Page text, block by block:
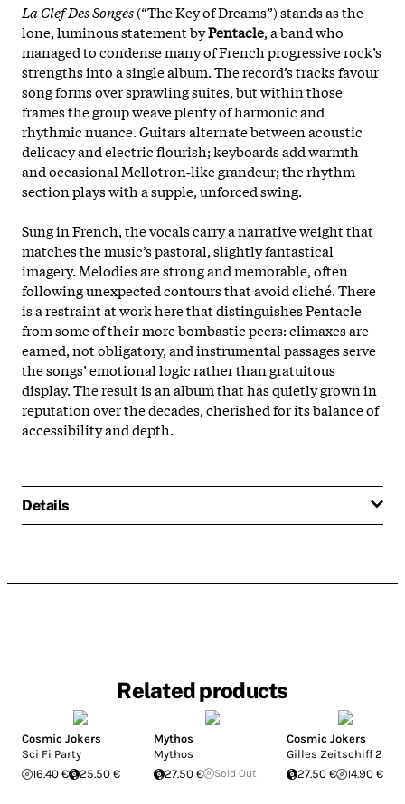
La Clef Des Songes(“The Key of Dreams”) stands as the
lone, luminous statement byPentacle, a band who
managed to condense many of French progressive rock’s
strengths into a single album. The record’s tracks favour
song forms over sprawling suites, but within those
frames the group weave plenty of harmonic and
rhythmic nuance. Guitars alternate between acoustic
delicacy and electric flourish; keyboards add warmth
and occasional Mellotron‑like grandeur; the rhythm
section plays with a supple, unforced swing.
Sung in French, the vocals carry a narrative weight that
matches the music’s pastoral, slightly fantastical
imagery. Melodies are strong and memorable, often
following unexpected contours that avoid cliché. There
is a restraint at work here that distinguishes Pentacle
from some of their more bombastic peers: climaxes are
earned, not obligatory, and instrumental passages serve
the songs’ emotional logic rather than gratuitous
display. The result is an album that has quietly grown in
reputation over the decades, cherished for its balance of
accessibility and depth.
Details
Related products
Cosmic Jokers
Sci Fi Party
16.40 €
25.50 €
Mythos
Mythos
27.50 €
Sold Out
Cosmic Jokers
Gilles Zeitschiff 2
27.50 €
14.90 €